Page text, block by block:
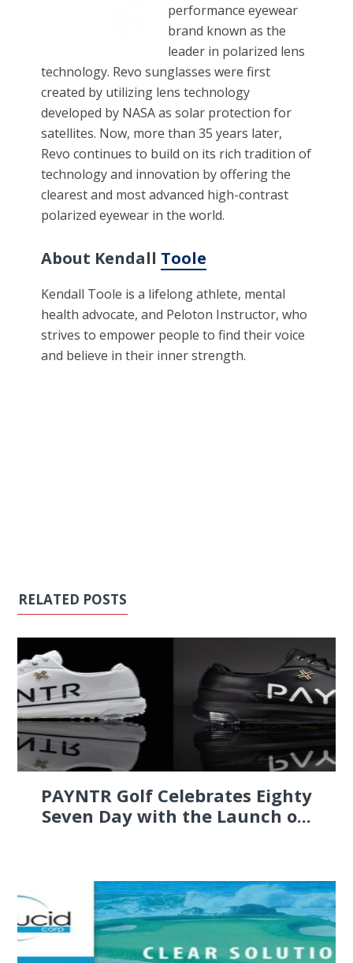
performance eyewear
brand known as the
leader in polarized lens
technology. Revo sunglasses were first
created by utilizing lens technology
developed by NASA as solar protection for
satellites. Now, more than 35 years later,
Revo continues to build on its rich tradition of
technology and innovation by offering the
clearest and most advanced high-contrast
polarized eyewear in the world.
About Kendall Toole
Kendall Toole is a lifelong athlete, mental
health advocate, and Peloton Instructor, who
strives to empower people to find their voice
and believe in their inner strength.
RELATED POSTS
PAYNTR Golf Celebrates Eighty
Seven Day with the Launch o...